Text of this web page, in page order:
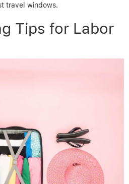
travel windows.
Tips for Labor